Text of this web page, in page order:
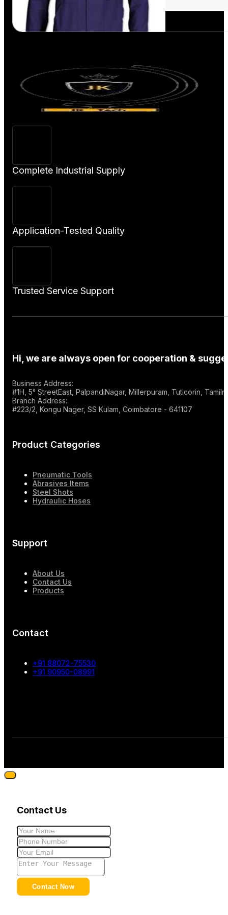
Complete Industrial Supply
Application-Tested Quality
Trusted Service Support
Hi, we are always open for cooperation &
Business Address:
#1H, 5° StreetEast, PalpandiNagar, Millerpuram, Tuticorin,
Branch Address:
#223/2, Kongu Nager, SS Kulam, Coimbatore - 641107
Product Categories
Pneumatic Tools
Abrasives Items
Steel Shots
Hydraulic Hoses
Support
About Us
Contact Us
Products
Contact
+91 88072-75530
+91 90950-08991
Contact Us
Contact Now